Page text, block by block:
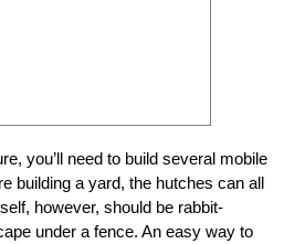
you’ll need to build several mobile
building a yard, the hutches can all
however, should be rabbit-
under a fence. An easy way to